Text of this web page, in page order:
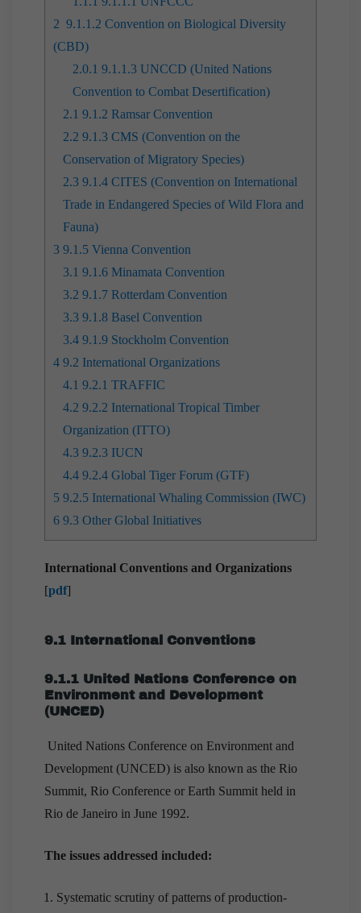
2 9.1.1.2 Convention on Biological Diversity
(CBD)
2.0.1 9.1.1.3 UNCCD (United Nations
Convention to Combat Desertification)
2.1 9.1.2 Ramsar Convention
2.2 9.1.3 CMS (Convention on the
Conservation of Migratory Species)
2.3 9.1.4 CITES (Convention on International
Trade in Endangered Species of Wild Flora and
Fauna)
3 9.1.5 Vienna Convention
3.1 9.1.6 Minamata Convention
3.2 9.1.7 Rotterdam Convention
3.3 9.1.8 Basel Convention
3.4 9.1.9 Stockholm Convention
4 9.2 International Organizations
4.1 9.2.1 TRAFFIC
4.2 9.2.2 International Tropical Timber
Organization (ITTO)
4.3 9.2.3 IUCN
4.4 9.2.4 Global Tiger Forum (GTF)
5 9.2.5 International Whaling Commission (IWC)
6 9.3 Other Global Initiatives
International Conventions and Organizations
[pdf]
9.1 International Conventions
9.1.1 United Nations Conference on
Environment and Development
(UNCED)
United Nations Conference on Environment and
Development (UNCED) is also known as the Rio
Summit, Rio Conference or Earth Summit held in
Rio de Janeiro in June 1992.
The issues addressed included:
Systematic scrutiny of patterns of production-